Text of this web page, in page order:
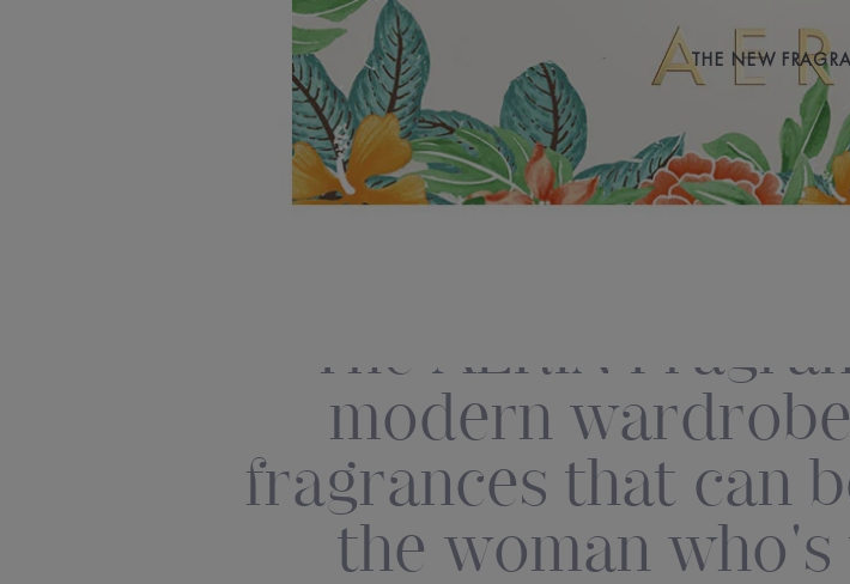
THE NEW
The AERIN
modern
fragrances that can
the woman who's